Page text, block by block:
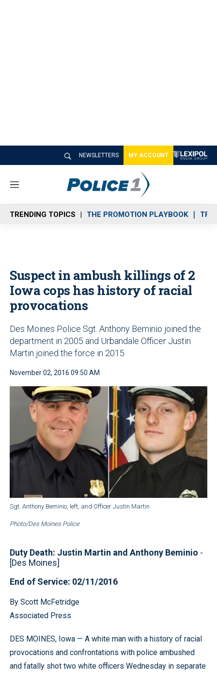
NEWSLETTERS MY ACCOUNT
M
n
u
TRENDING TOPICS THE PROMOTION PLAYBOOK
Suspect in ambush killings of 2
Iowa cops has history of racial
provocations
Des Moines Police Sgt. Anthony Beminio joined the
department in 2005 and Urbandale Officer Justin
Martin joined the force in 2015
November 02, 2016 09:50 AM
Sgt. Anthony Beminio, left, and Officer Justin Martin
Photo/Des Moines Police
Duty Death: Justin Martin and Anthony Beminio -
[Des Moines]
End of Service: 02/11/2016
By Scott McFetridge
Associated Press
DES MOINES, Iowa — A white man with a history of racial
provocations and confrontations with police ambushed
and fatally shot two white officers Wednesday in separate